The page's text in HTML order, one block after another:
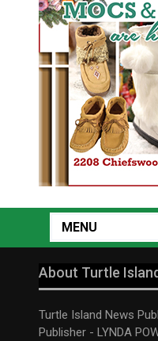
MENU
About Turtle
Turtle Island News
Publisher - LYNDA